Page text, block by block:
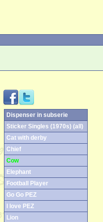
Dispenser in subserie
Sticker Singles (1970s) (all)
Cat with derby
Chief
Cow
Elephant
Football Player
Go Go PEZ
I love PEZ
Lion